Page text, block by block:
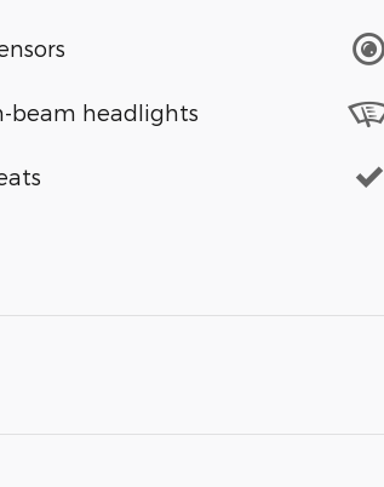
beam headlights